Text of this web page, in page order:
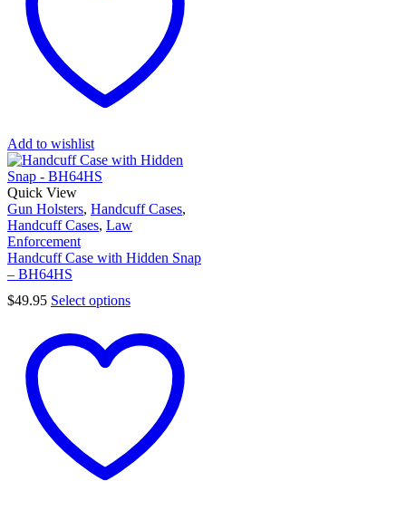
Add to wishlist
Quick View
Gun Holsters, Handcuff Cases,
Handcuff Cases, Law
Enforcement
Handcuff Case with Hidden Snap
– BH64HS
$49.95 Select options